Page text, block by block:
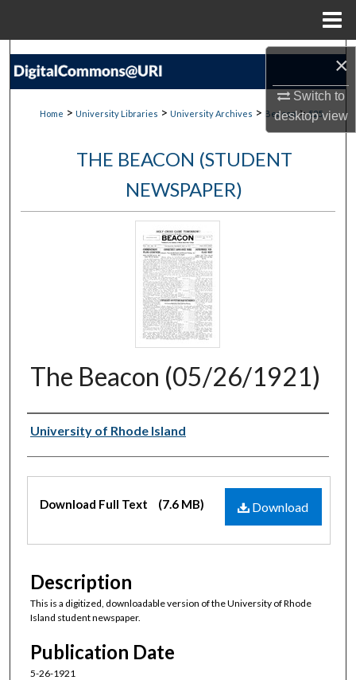
×
Switch to
desktopview
Search
Digital Commons Network™
Home > University Libraries > University Archives > Beacon > 525
THE BEACON (STUDENT
NEWSPAPER)
The Beacon (05/26/1921)
Authors
University of Rhode Island
Files
Download
Download Full Text (7.6 MB)
Description
This is a digitized, downloadable version of the University of Rhode
Island student newspaper.
Publication Date
5-26-1921